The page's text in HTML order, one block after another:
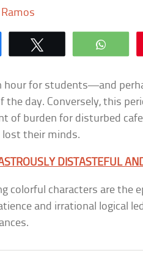
hour for students—and
the day. Conversely, this
of burden for disturbed
their minds.
DISTASTEFUL
colorful characters are
and irrational logical